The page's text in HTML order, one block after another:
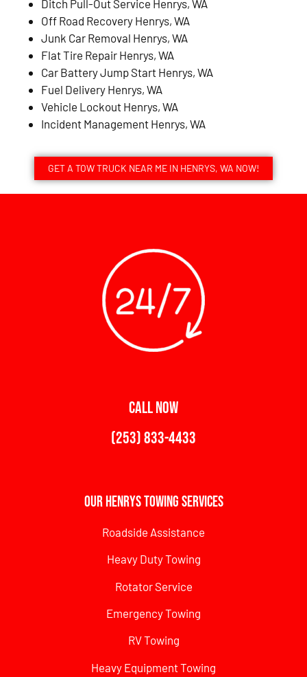
Ditch Pull-Out Service Henrys, WA
Off Road Recovery Henrys, WA
Junk Car Removal Henrys, WA
Flat Tire Repair Henrys, WA
Car Battery Jump Start Henrys, WA
Fuel Delivery Henrys, WA
Vehicle Lockout Henrys, WA
Incident Management Henrys, WA
GET A TOW TRUCK NEAR ME IN HENRYS, WA NOW!
CALL NOW
(253) 833-4433
Our Henrys Towing Services
Roadside Assistance
Heavy Duty Towing
Rotator Service
Emergency Towing
RV Towing
Heavy Equipment Towing